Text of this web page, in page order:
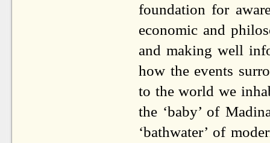
foundation for
economic and
and making well
how the events
to the world we
the ‘baby’ of
‘bathwater’ of